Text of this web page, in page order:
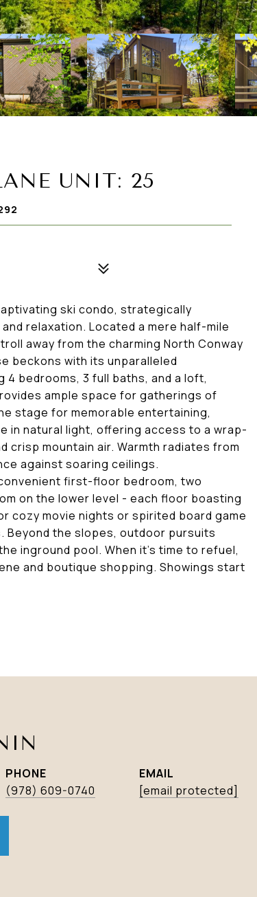
UNIT: 25
ski condo, strategically
relaxation. Located a mere half-mile
away from the charming North Conway
beckons with its unparalleled
bedrooms, 3 full baths, and a loft,
ample space for gatherings of
stage for memorable entertaining,
natural light, offering access to a wrap-
crisp mountain air. Warmth radiates from
against soaring ceilings.
first-floor bedroom, two
on the lower level - each floor boasting
cozy movie nights or spirited board game
the slopes, outdoor pursuits
inground pool. When it's time to refuel,
and boutique shopping. Showings start
PHONE
(978) 609-0740
EMAIL
[email protected]